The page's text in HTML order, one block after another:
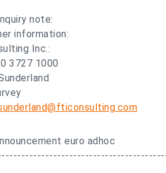
note:
information:
Inc.:
3727 1000
euro adhoc